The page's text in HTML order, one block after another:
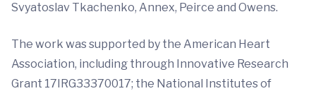
Svyatoslav Tkachenko, Annex, Peirce and Owens.
The work was supported by the American Heart
Association, including through Innovative Research
Grant 17IRG33370017; the National Institutes of